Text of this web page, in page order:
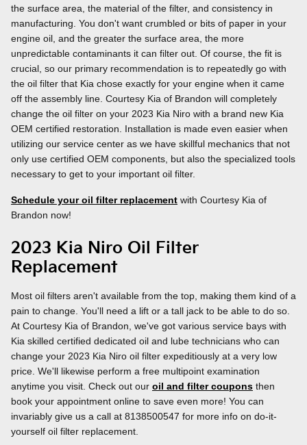
the surface area, the material of the filter, and consistency in
manufacturing. You don't want crumbled or bits of paper in your
engine oil, and the greater the surface area, the more
unpredictable contaminants it can filter out. Of course, the fit is
crucial, so our primary recommendation is to repeatedly go with
the oil filter that Kia chose exactly for your engine when it came
off the assembly line. Courtesy Kia of Brandon will completely
change the oil filter on your 2023 Kia Niro with a brand new Kia
OEM certified restoration. Installation is made even easier when
utilizing our service center as we have skillful mechanics that not
only use certified OEM components, but also the specialized tools
necessary to get to your important oil filter.
Schedule your oil filter replacement with Courtesy Kia of
Brandon now!
2023 Kia Niro Oil Filter
Replacement
Most oil filters aren't available from the top, making them kind of a
pain to change. You'll need a lift or a tall jack to be able to do so.
At Courtesy Kia of Brandon, we've got various service bays with
Kia skilled certified dedicated oil and lube technicians who can
change your 2023 Kia Niro oil filter expeditiously at a very low
price. We'll likewise perform a free multipoint examination
anytime you visit. Check out our oil and filter coupons then
book your appointment online to save even more! You can
invariably give us a call at 8138500547 for more info on do-it-
yourself oil filter replacement.